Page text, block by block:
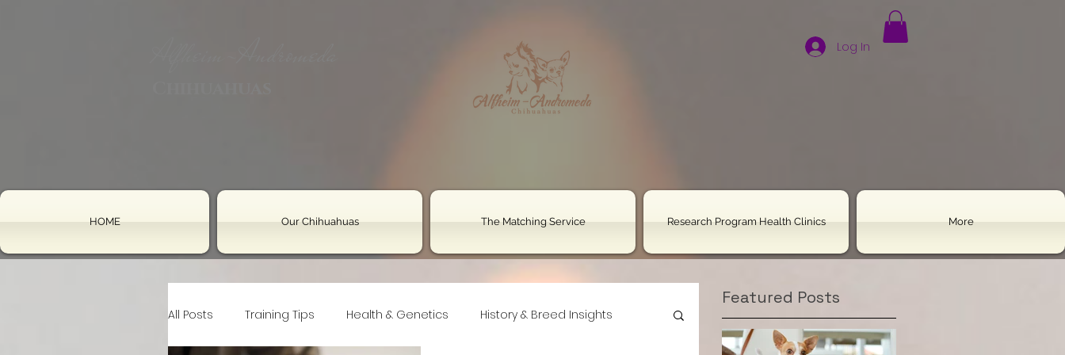
Log In
HOME Our Chihuahuas The Matching Service Research Program Health Clinics More
All Posts Training Tips Health & Genetics History & Breed Insights
Featured Posts